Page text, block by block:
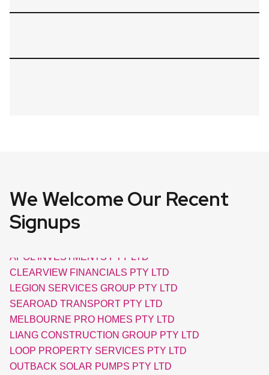
We Welcome Our Recent
Signups
AXIAL ELECTRIC PTY LTD
APOL INVESTMENTS PTY LTD
LEGION SERVICES GROUP PTY LTD
SEAROAD TRANSPORT PTY LTD
MELBOURNE PRO HOMES PTY LTD
LIANG CONSTRUCTION GROUP PTY LTD
LOOP PROPERTY SERVICES PTY LTD
OUTBACK SOLAR PUMPS PTY LTD
TIGER LIVING PTY LTD